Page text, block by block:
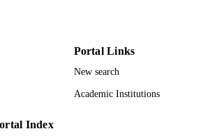
Portal Links
New search
Academic Institutions
Index